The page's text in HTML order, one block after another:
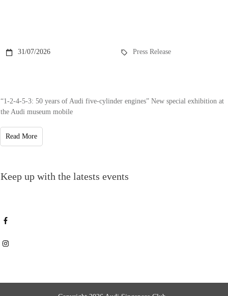
31/07/2026 Press Release
“1-2-4-5-3: 50 years of Audi five-cylinder engines” New special exhibition at
the Audi museum mobile
Read More
Keep up with the latests events